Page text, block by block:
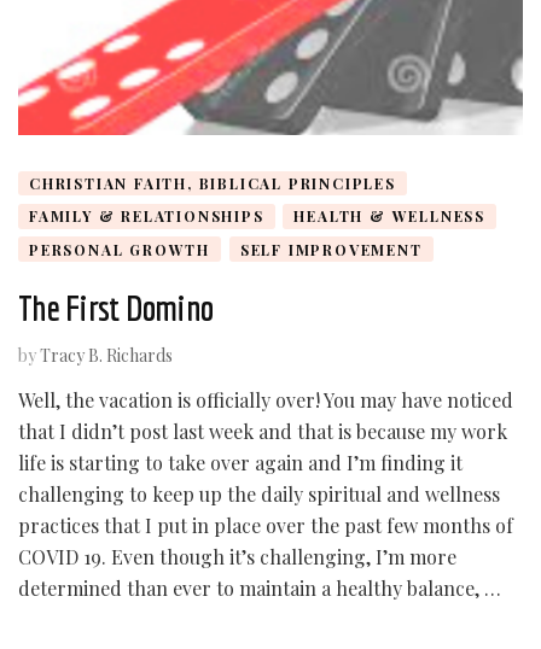
CHRISTIAN FAITH, BIBLICAL PRINCIPLES
FAMILY & RELATIONSHIPS
HEALTH & WELLNESS
PERSONAL GROWTH
SELF IMPROVEMENT
The First Domino
byTracy B. Richards
Well, the vacation is officially over! You may have noticed
that I didn’t post last week and that is because my work
life is starting to take over again and I’m finding it
challenging to keep up the daily spiritual and wellness
practices that I put in place over the past few months of
COVID 19. Even though it’s challenging, I’m more
determined than ever to maintain a healthy balance, …